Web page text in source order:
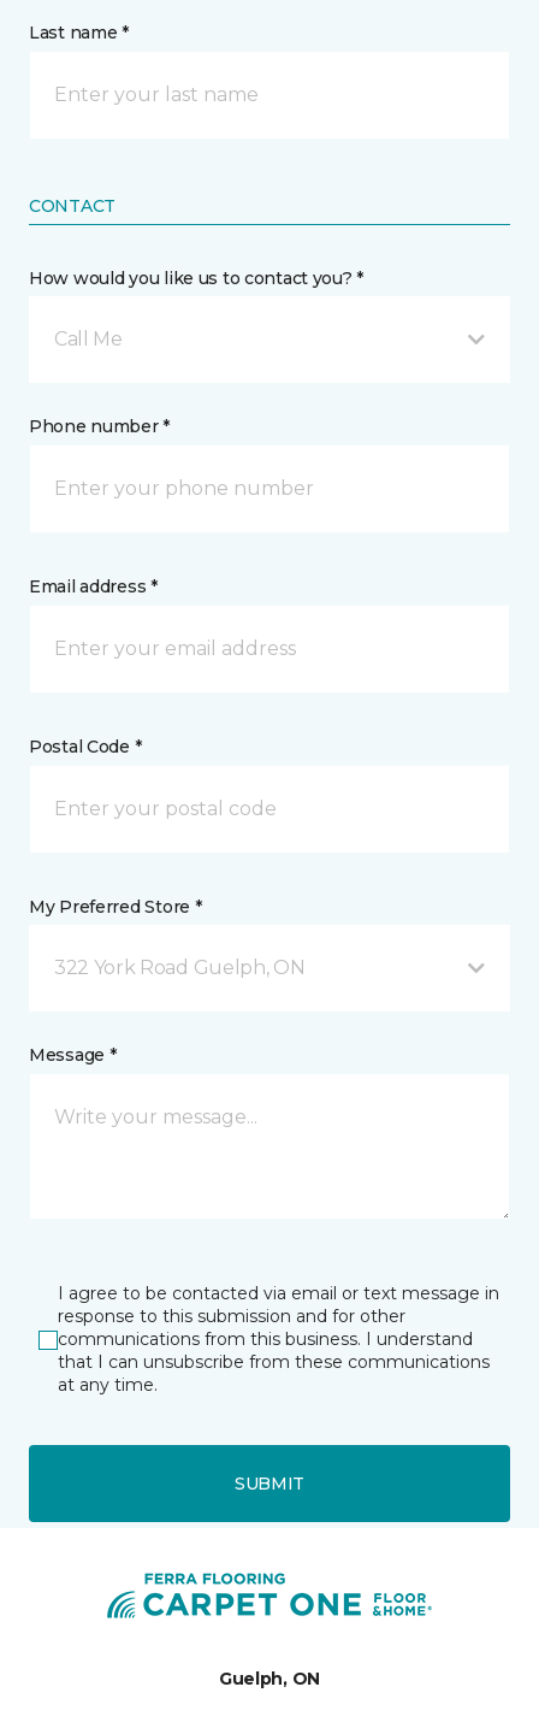
Last name *
CONTACT
How would you like us to contact you? *
Call Me
Phone number *
Email address *
Postal Code *
My Preferred Store *
322 York Road Guelph, ON
Message *
I agree to be contacted via email or text message in
response to this submission and for other
communications from this business. I understand
that I can unsubscribe from these communications
at any time.
SUBMIT
Guelph, ON